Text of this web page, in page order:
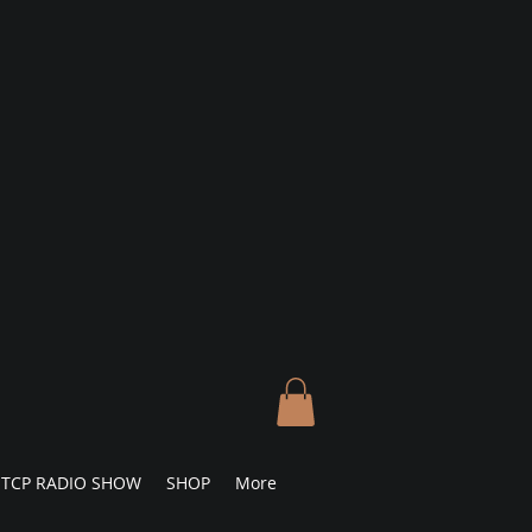
TCP RADIO SHOW SHOP More